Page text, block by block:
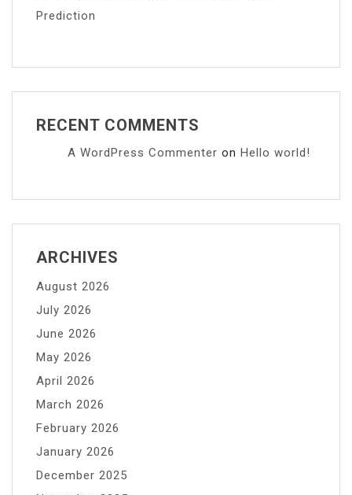
Prediction
RECENT COMMENTS
A WordPress Commenter on Hello world!
ARCHIVES
August 2026
July 2026
June 2026
May 2026
April 2026
March 2026
February 2026
January 2026
December 2025